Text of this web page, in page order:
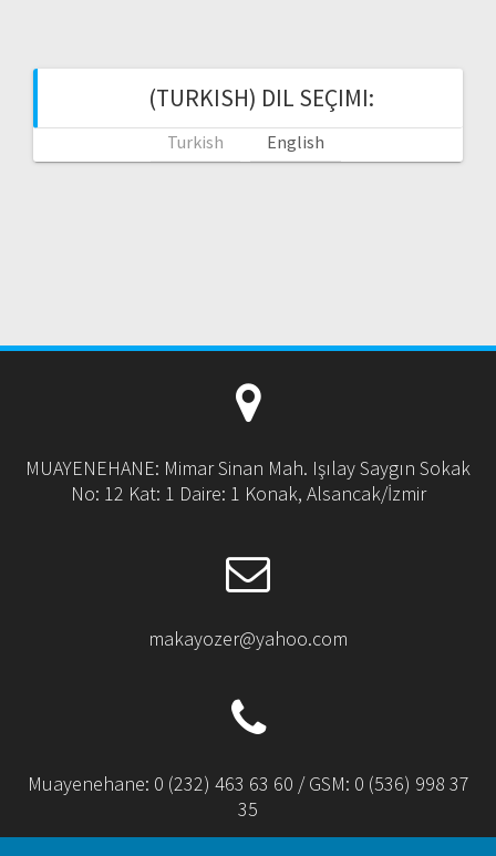
(TURKISH) DIL SEÇIMI:
Turkish English
MUAYENEHANE: Mimar Sinan Mah. Işılay Saygın Sokak
No: 12 Kat: 1 Daire: 1 Konak, Alsancak/İzmir
makayozer@yahoo.com
Muayenehane: 0 (232) 463 63 60 / GSM: 0 (536) 998 37
35